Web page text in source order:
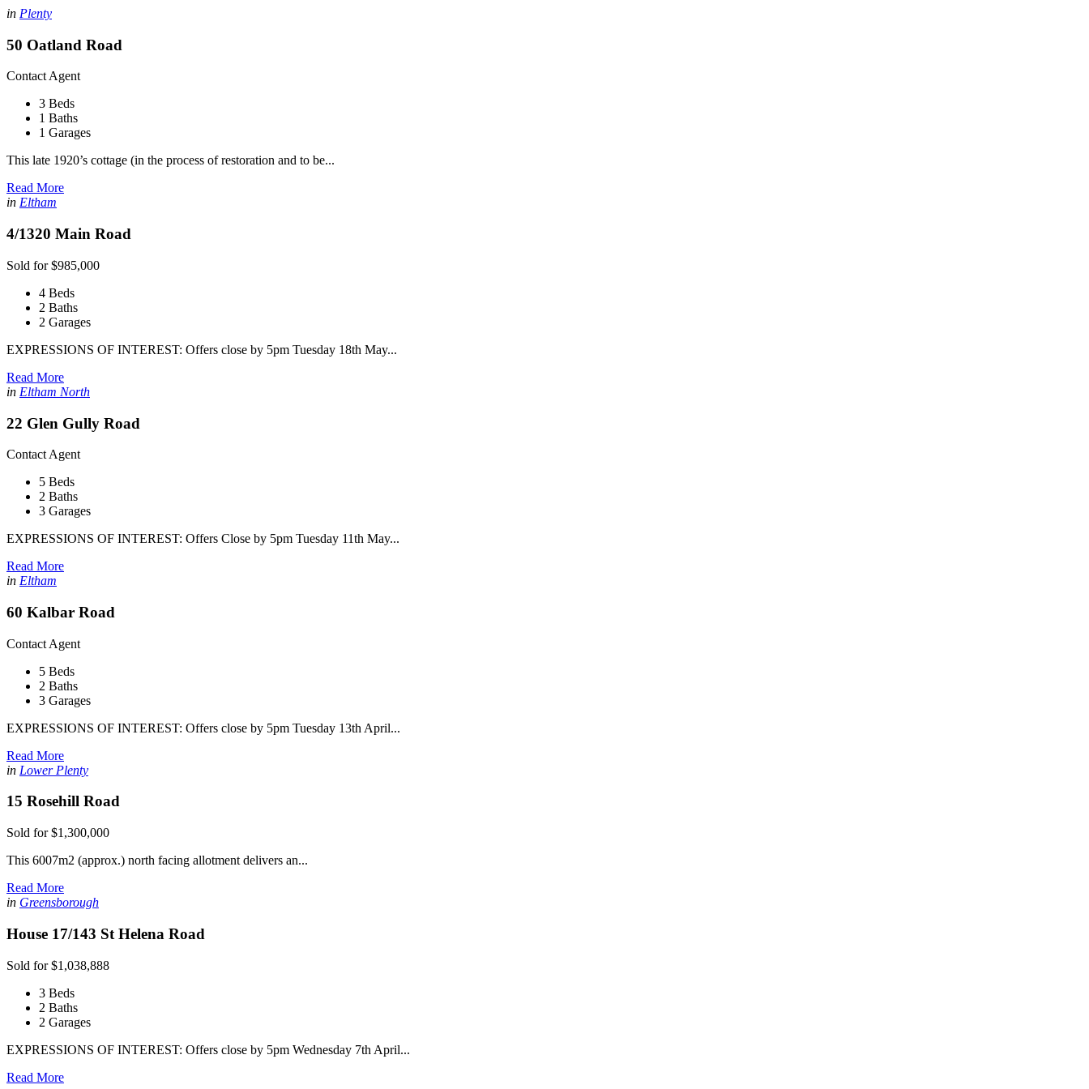
in Plenty
50 Oatland Road
Contact Agent
3 Beds
1 Baths
1 Garages
This late 1920’s cottage (in the process of restoration and to be...
Read More
in Eltham
4/1320 Main Road
Sold for $985,000
4 Beds
2 Baths
2 Garages
EXPRESSIONS OF INTEREST: Offers close by 5pm Tuesday 18th May...
Read More
in Eltham North
22 Glen Gully Road
Contact Agent
5 Beds
2 Baths
3 Garages
EXPRESSIONS OF INTEREST: Offers Close by 5pm Tuesday 11th May...
Read More
in Eltham
60 Kalbar Road
Contact Agent
5 Beds
2 Baths
3 Garages
EXPRESSIONS OF INTEREST: Offers close by 5pm Tuesday 13th April...
Read More
in Lower Plenty
15 Rosehill Road
Sold for $1,300,000
This 6007m2 (approx.) north facing allotment delivers an...
Read More
in Greensborough
House 17/143 St Helena Road
Sold for $1,038,888
3 Beds
2 Baths
2 Garages
EXPRESSIONS OF INTEREST: Offers close by 5pm Wednesday 7th April...
Read More